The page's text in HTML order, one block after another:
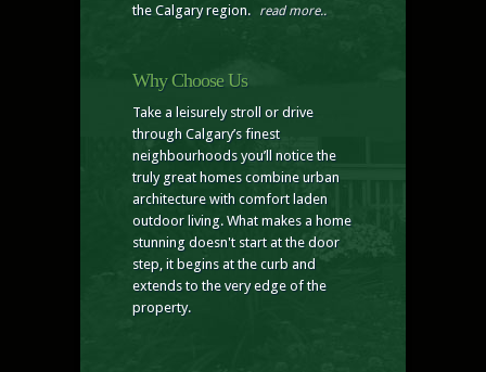
the Calgary region.
read more..
Why Choose Us
Take a leisurely stroll or drive
through Calgary’s finest
neighbourhoods you’ll notice the
truly great homes combine urban
architecture with comfort laden
outdoor living. What makes a home
stunning doesn't start at the door
step, it begins at the curb and
extends to the very edge of the
property.